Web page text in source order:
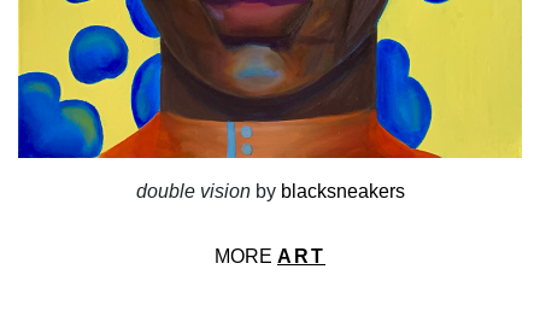
double visionby blacksneakers
MORE ART